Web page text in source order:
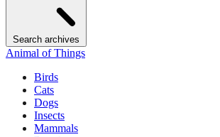
Search archives
Animal of Things
Birds
Cats
Dogs
Insects
Mammals